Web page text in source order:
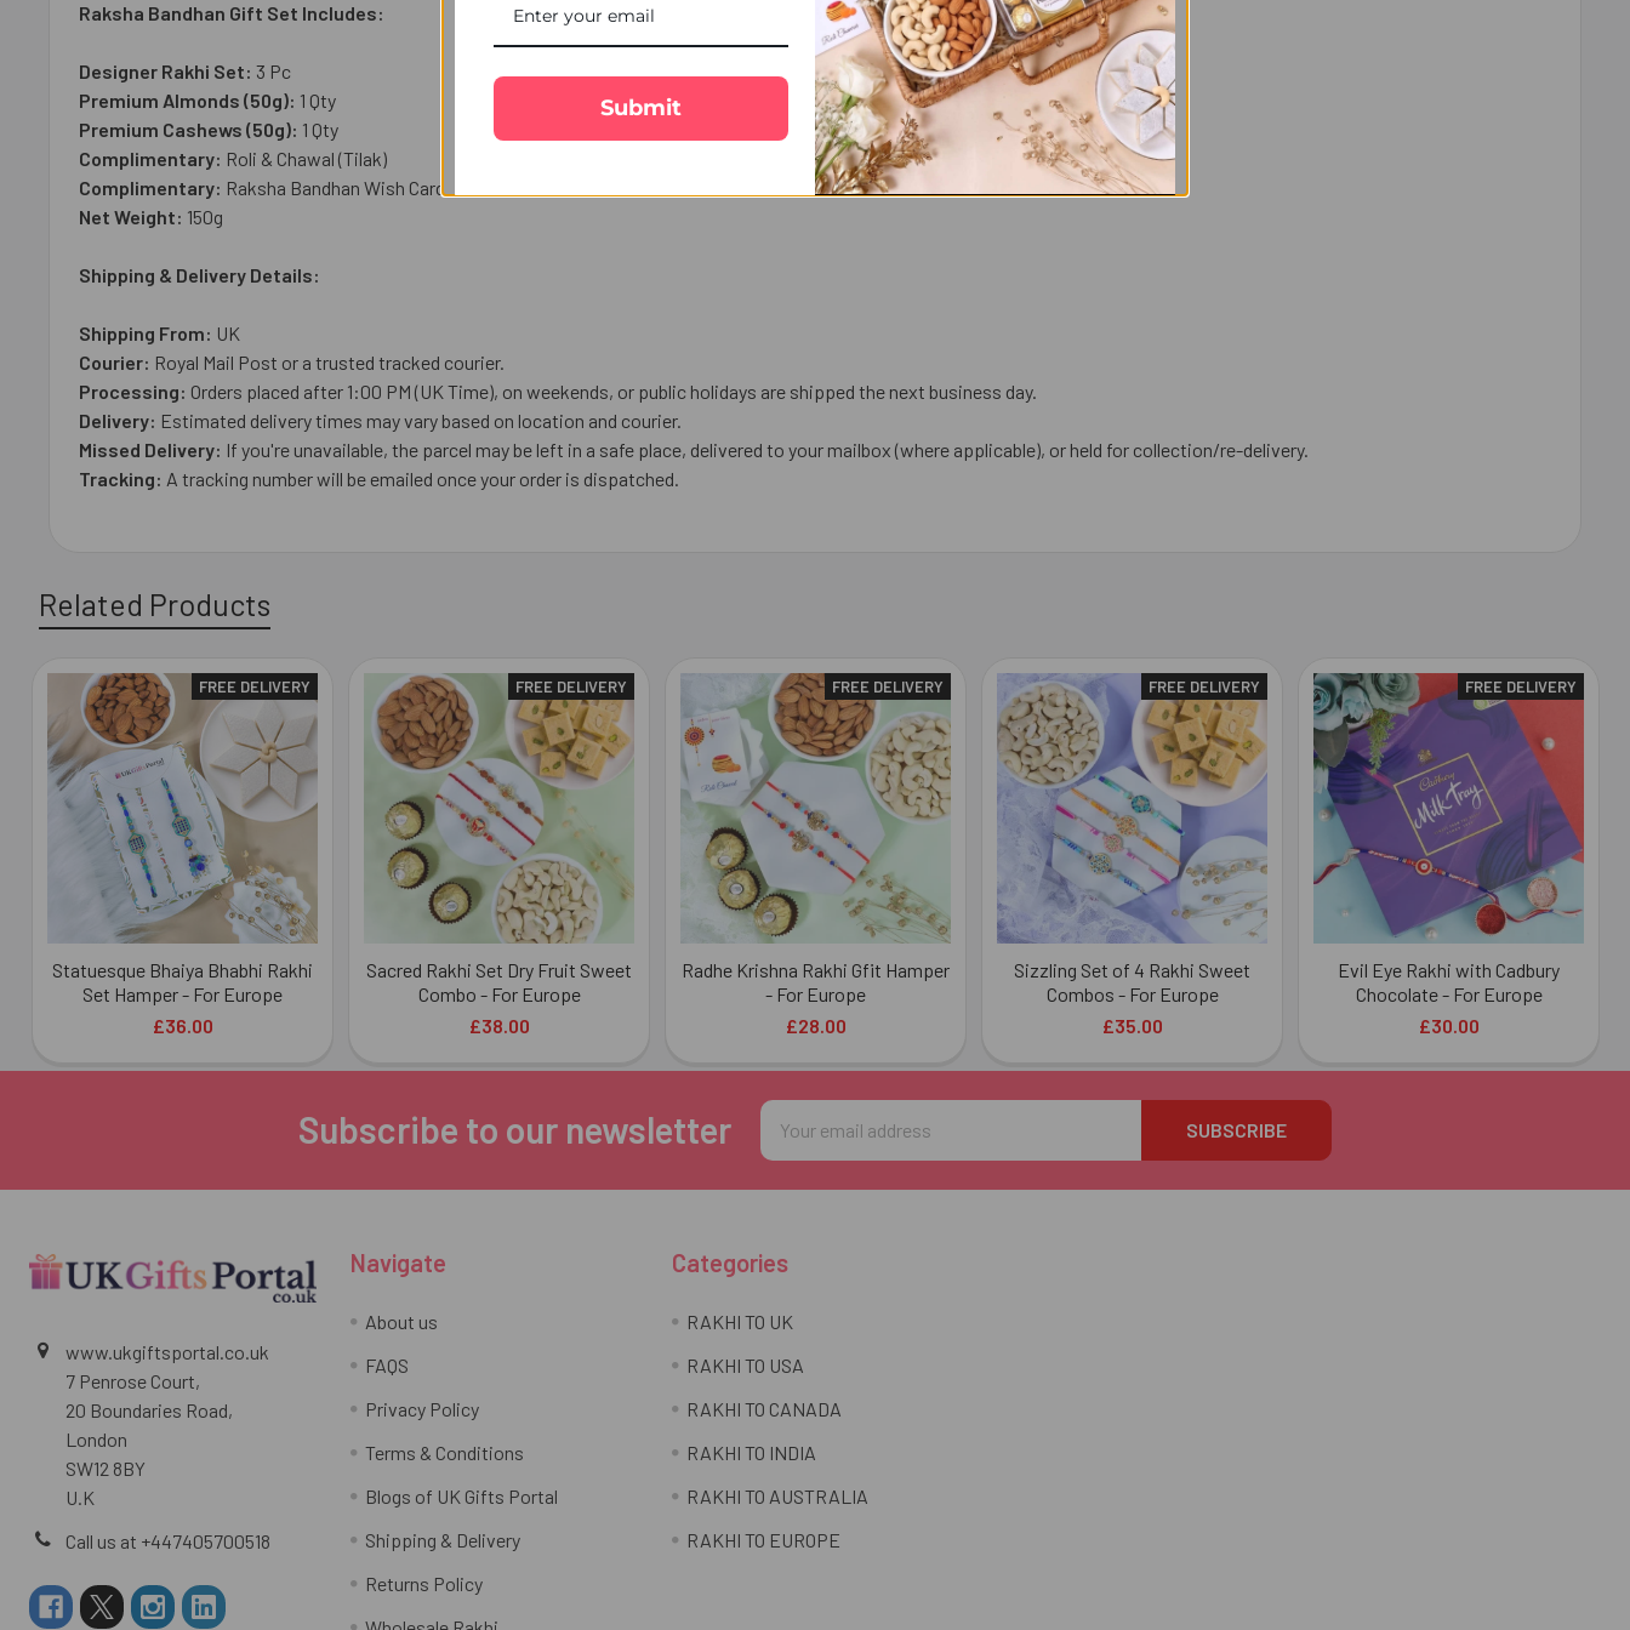
Raksha Bandhan Gift Set Includes:
Designer Rakhi Set: 3 Pc
Premium Almonds (50g): 1 Qty
Premium Cashews (50g): 1 Qty
Complimentary: Roli & Chawal (Tilak)
Complimentary: Raksha Bandhan Wish Card
Net Weight: 150g
Shipping & Delivery Details:
Shipping From: UK
Courier: Royal Mail Post or a trusted tracked courier.
Processing: Orders placed after 1:00 PM (UK Time), on weekends, or public holidays are shipped the next business day.
Delivery: Estimated delivery times may vary based on location and courier.
Missed Delivery: If you're unavailable, the parcel may be left in a safe place, delivered to your mailbox (where applicable), or held for collection/re-delivery.
Tracking: A tracking number will be emailed once your order is dispatched.
Related Products
Related
Products
FREE DELIVERY
Statuesque Bhaiya Bhabhi Rakhi
Set Hamper - For Europe
£36.00
FREE DELIVERY
Sacred Rakhi Set Dry Fruit Sweet
Combo - For Europe
£38.00
FREE DELIVERY
Radhe Krishna Rakhi Gfit Hamper
- For Europe
£28.00
FREE DELIVERY
Sizzling Set of 4 Rakhi Sweet
Combos - For Europe
£35.00
FREE DELIVERY
Evil Eye Rakhi with Cadbury
Chocolate - For Europe
£30.00
Subscribe to our newsletter
Email
Address
www.ukgiftsportal.co.uk
7 Penrose Court,
20 Boundaries Road,
London
SW12 8BY
U.K
Call us at +447405700518
Navigate
About us
FAQS
Privacy Policy
Terms & Conditions
Blogs of UK Gifts Portal
Shipping & Delivery
Returns Policy
Categories
RAKHI TO UK
RAKHI TO USA
RAKHI TO CANADA
RAKHI TO INDIA
RAKHI TO AUSTRALIA
RAKHI TO EUROPE
Submit